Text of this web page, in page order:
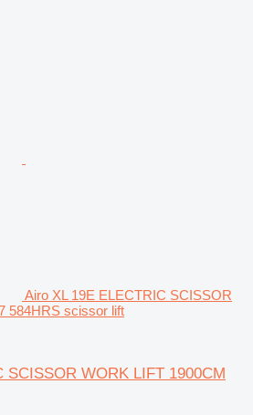
Airo XL 19E ELECTRIC SCISSOR
584HRS scissor lift
SCISSOR WORK LIFT 1900CM